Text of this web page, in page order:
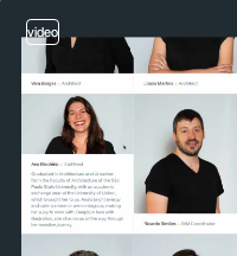
video